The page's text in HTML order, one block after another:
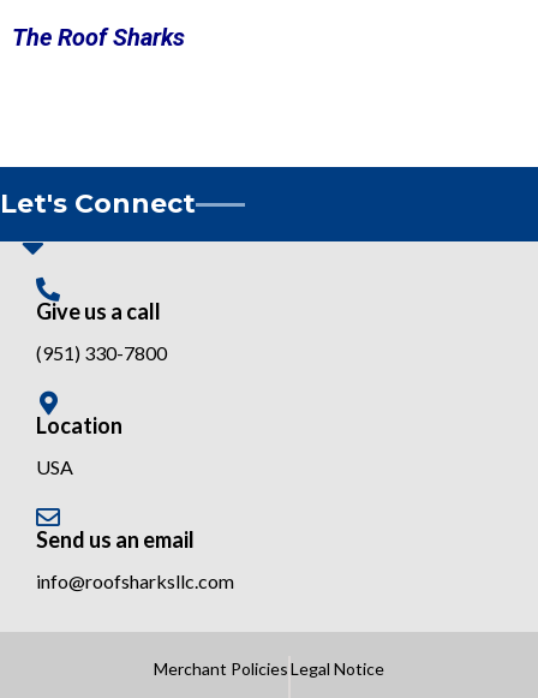
The Roof Sharks
Let's Connect
Give us a call
(951) 330-7800
Location
USA
Send us an email
info@roofsharksllc.com
Merchant PoliciesLegal Notice